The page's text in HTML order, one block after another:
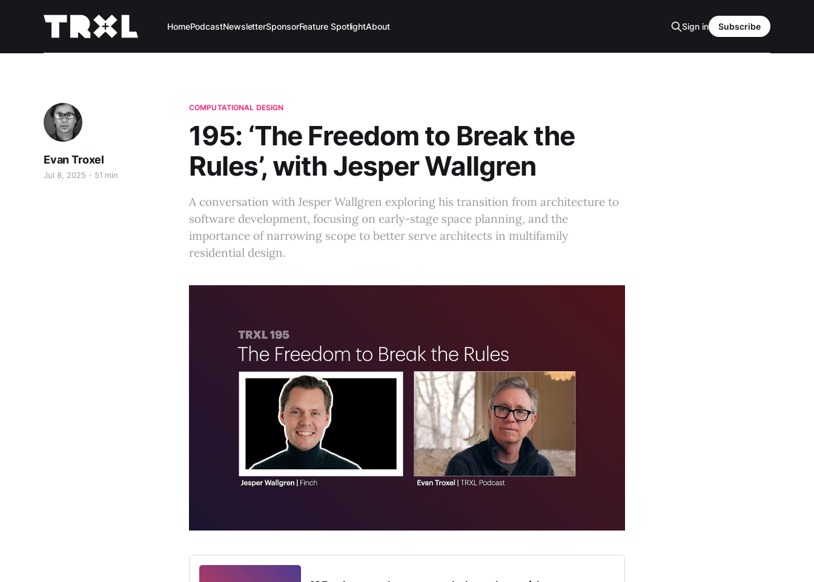
HomePodcastNewsletterSponsorFeature SpotlightAbout Sign in Subscribe
COMPUTATIONAL DESIGN
195: ‘The Freedom to Break the
Rules’, with Jesper Wallgren
Evan Troxel
Jul 8, 2025 51 min
A conversation with Jesper Wallgren exploring his transition from architecture to
software development, focusing on early-stage space planning, and the
importance of narrowing scope to better serve architects in multifamily
residential design.